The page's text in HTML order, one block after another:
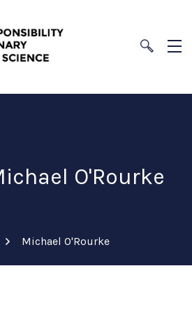
O'Rourke
Michael O'Rourke